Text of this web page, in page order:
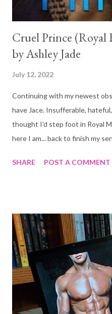
Cruel Prince (Royal
by Ashley Jade
July 12, 2022
Continuing with my newest
have Jace. Insufferable,
thought I'd step foot in Royal
here I am... back to finish my
First crush. First kiss. The one
They expect me to worship
everyone else, but I'd rather
me gone...he'll have to try
kind of girl to play by the rules.
some of the other bully
he is definitely not a nice guy.
from everything that happened...
SHARE POST A COMMENT